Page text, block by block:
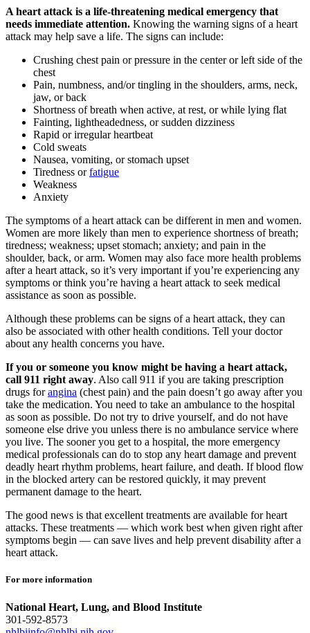
A heart attack is a life-threatening medical emergency that
needs immediate attention. Knowing the warning signs of a heart
attack may help save a life. The signs can include:
Crushing chest pain or pressure in the center or left side of the
chest
Pain, numbness, and/or tingling in the shoulders, arms, neck,
jaw, or back
Shortness of breath when active, at rest, or while lying flat
Fainting, lightheadedness, or sudden dizziness
Rapid or irregular heartbeat
Cold sweats
Nausea, vomiting, or stomach upset
Tiredness orfatigue
Weakness
Anxiety
The symptoms of a heart attack can be different in men and women.
Women are more likely than men to experience shortness of breath;
tiredness; weakness; upset stomach; anxiety; and pain in the
shoulder, back, or arm. Women may also face more health problems
after a heart attack, so it’s very important if you’re experiencing any
symptoms or think you’re having a heart attack to seek medical
assistance as soon as possible.
Although these problems can be signs of a heart attack, they can
also be associated with other health conditions. Tell your doctor
about any health concerns you have.
If you or someone you know might be having a heart attack,
call 911 right away. Also call 911 if you are taking prescription
drugs forangina (chest pain) and the pain doesn’t go away after you
take the medication. You need to take an ambulance to the hospital
as soon as possible. Do not try to drive yourself, and do not have
someone else drive you unless there is no ambulance service where
you live. The sooner you get to a hospital, the more emergency
medical professionals can do to stop any heart damage and prevent
deadly heart rhythm problems, heart failure, and death. If blood flow
in the blocked artery can be restored quickly, it may prevent
permanent damage to the heart.
The good news is that excellent treatments are available for heart
attacks. These treatments — which work best when given right after
symptoms begin — can save lives and help prevent disability after a
heart attack.
For more information
National Heart, Lung, and Blood Institute
301-592-8573